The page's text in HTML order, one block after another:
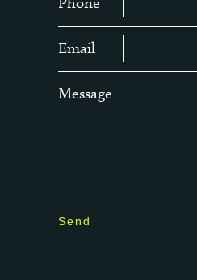
Email
Message